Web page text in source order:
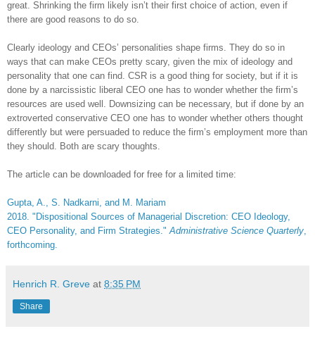
great. Shrinking the firm likely isn’t their first choice of action, even if
there are good reasons to do so.
Clearly ideology and CEOs’ personalities shape firms. They do so in
ways that can make CEOs pretty scary, given the mix of ideology and
personality that one can find. CSR is a good thing for society, but if it is
done by a narcissistic liberal CEO one has to wonder whether the firm’s
resources are used well. Downsizing can be necessary, but if done by an
extroverted conservative CEO one has to wonder whether others thought
differently but were persuaded to reduce the firm’s employment more than
they should. Both are scary thoughts.
The article can be downloaded for free for a limited time:
Gupta, A., S. Nadkarni, and M. Mariam
2018. "Dispositional Sources of Managerial Discretion: CEO Ideology,
CEO Personality, and Firm Strategies." Administrative Science Quarterly
forthcoming.
Henrich R. Greve at 8:35 PM
Share